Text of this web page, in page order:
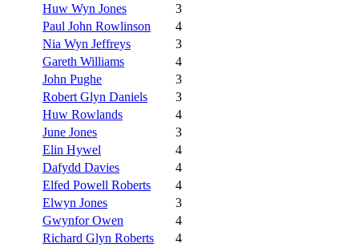
Huw Wyn Jones
3
Paul John Rowlinson
4
Nia Wyn Jeffreys
3
Gareth Williams
4
John Pughe
3
Robert Glyn Daniels
3
Huw Rowlands
4
June Jones
3
Elin Hywel
4
Dafydd Davies
4
Elfed Powell Roberts
4
Elwyn Jones
3
Gwynfor Owen
4
Richard Glyn Roberts
4